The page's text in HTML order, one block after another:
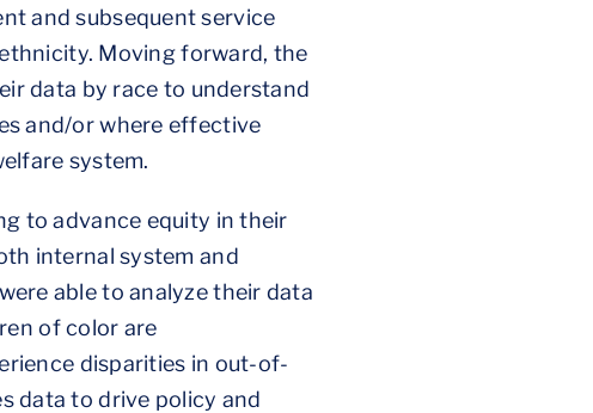
and subsequent service
Moving forward, the
data by race to understand
and/or where effective
system.
to advance equity in their
internal system and
able to analyze their data
of color are
disparities in out-of-
data to drive policy and